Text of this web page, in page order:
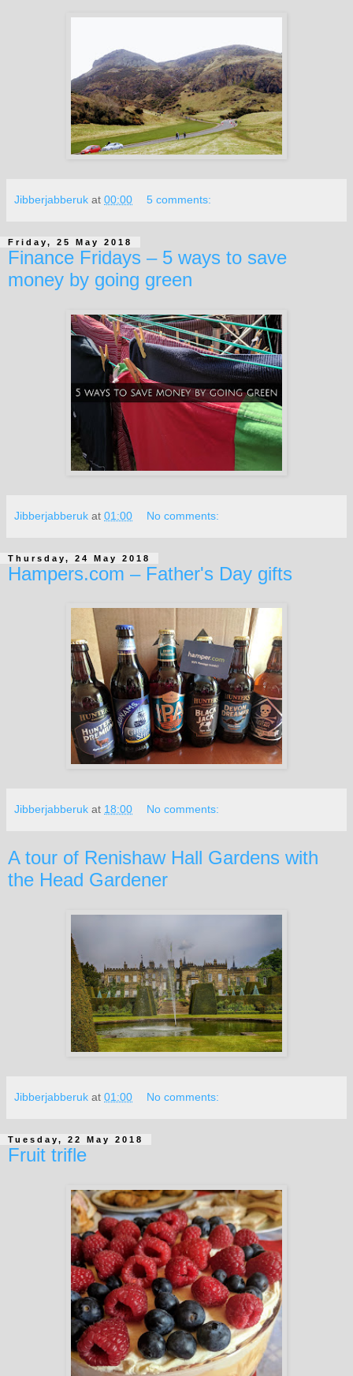
Jibberjabberuk at 00:00 5 comments:
Friday, 25 May 2018
Finance Fridays – 5 ways to save
money by going green
Jibberjabberuk at 01:00 No comments:
Thursday, 24 May 2018
Hampers.com – Father's Day gifts
Jibberjabberuk at 18:00 No comments:
A tour of Renishaw Hall Gardens with
the Head Gardener
Jibberjabberuk at 01:00 No comments:
Tuesday, 22 May 2018
Fruit trifle